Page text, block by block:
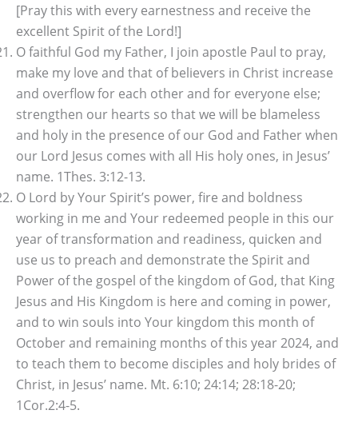
[Pray this with every earnestness and receive the
excellent Spirit of the Lord!]
O faithful God my Father, I join apostle Paul to pray,
make my love and that of believers in Christ increase
and overflow for each other and for everyone else;
strengthen our hearts so that we will be blameless
and holy in the presence of our God and Father when
our Lord Jesus comes with all His holy ones, in Jesus’
name. 1Thes. 3:12-13.
O Lord by Your Spirit’s power, fire and boldness
working in me and Your redeemed people in this our
year of transformation and readiness, quicken and
use us to preach and demonstrate the Spirit and
Power of the gospel of the kingdom of God, that King
Jesus and His Kingdom is here and coming in power,
and to win souls into Your kingdom this month of
October and remaining months of this year 2024, and
to teach them to become disciples and holy brides of
Christ, in Jesus’ name. Mt. 6:10; 24:14; 28:18-20;
1Cor.2:4-5.